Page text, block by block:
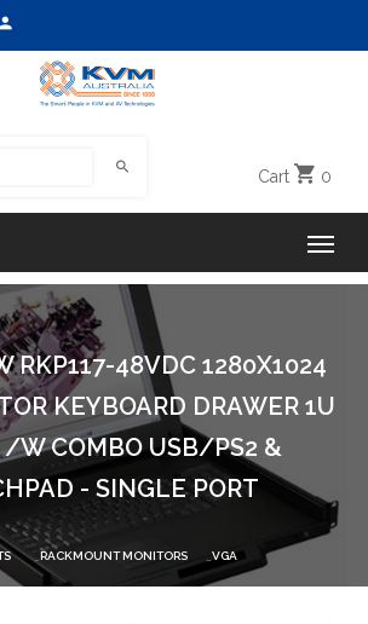
Cart 0
RKP117-48VDC 1280X1024
KEYBOARD DRAWER 1U
/W COMBO USB/PS2 &
- SINGLE PORT
RACKMOUNT MONITORS VGA